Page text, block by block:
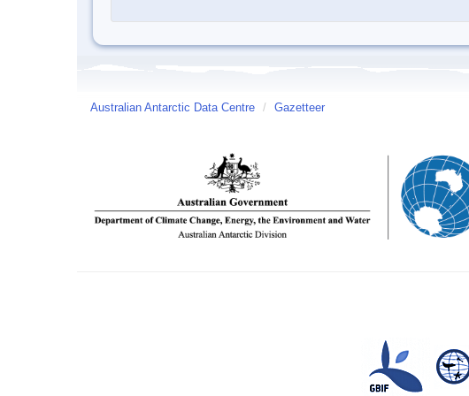
Australian Antarctic Data Centre / Gazetteer